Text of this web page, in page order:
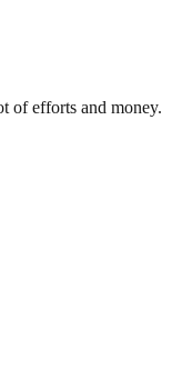
of efforts and money.